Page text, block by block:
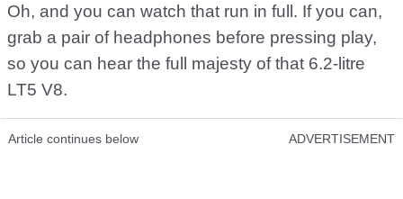
Oh, and you can watch that run in full. If you can,
grab a pair of headphones before pressing play,
so you can hear the full majesty of that 6.2-litre
LT5 V8.
Article continues below ADVERTISEMENT